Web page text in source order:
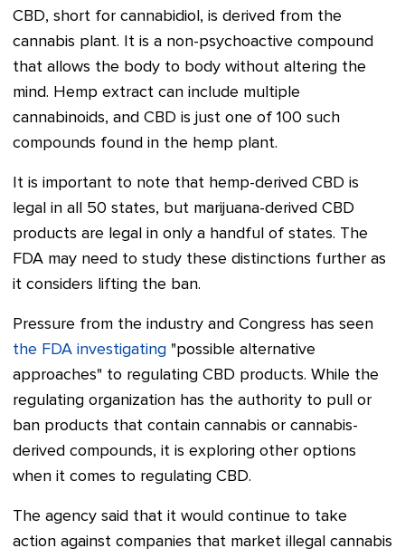
CBD, short for cannabidiol, is derived from the
cannabis plant. It is a non-psychoactive compound
that allows the body to body without altering the
mind. Hemp extract can include multiple
cannabinoids, and CBD is just one of 100 such
compounds found in the hemp plant.
It is important to note that hemp-derived CBD is
legal in all 50 states, but marijuana-derived CBD
products are legal in only a handful of states. The
FDA may need to study these distinctions further as
it considers lifting the ban.
Pressure from the industry and Congress has seen
the FDA investigating "possible alternative
approaches" to regulating CBD products. While the
regulating organization has the authority to pull or
ban products that contain cannabis or cannabis-
derived compounds, it is exploring other options
when it comes to regulating CBD.
The agency said that it would continue to take
action against companies that market illegal cannabis